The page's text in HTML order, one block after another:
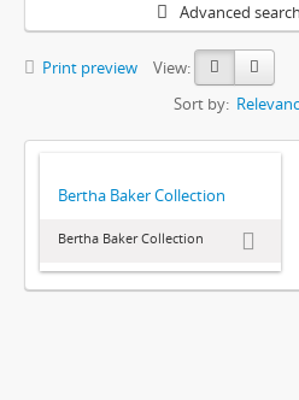
Advanced
Print preview
View:
Sort by:
Bertha Baker Collection
Bertha Baker Collection